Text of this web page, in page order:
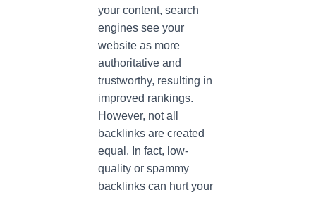
your content, search
engines see your
website as more
authoritative and
trustworthy, resulting in
improved rankings.
However, not all
backlinks are created
equal. In fact, low-
quality or spammy
backlinks can hurt your